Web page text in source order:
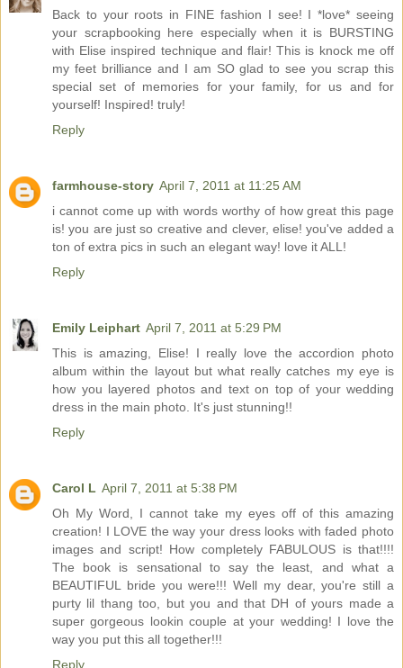
Back to your roots in FINE fashion I see! I *love* seeing
your scrapbooking here especially when it is BURSTING
with Elise inspired technique and flair! This is knock me off
my feet brilliance and I am SO glad to see you scrap this
special set of memories for your family, for us and for
yourself! Inspired! truly!
Reply
farmhouse-story April 7, 2011 at 11:25 AM
i cannot come up with words worthy of how great this page
is! you are just so creative and clever, elise! you've added a
ton of extra pics in such an elegant way! love it ALL!
Reply
Emily Leiphart April 7, 2011 at 5:29 PM
This is amazing, Elise! I really love the accordion photo
album within the layout but what really catches my eye is
how you layered photos and text on top of your wedding
dress in the main photo. It's just stunning!!
Reply
Carol L April 7, 2011 at 5:38 PM
Oh My Word, I cannot take my eyes off of this amazing
creation! I LOVE the way your dress looks with faded photo
images and script! How completely FABULOUS is that!!!!
The book is sensational to say the least, and what a
BEAUTIFUL bride you were!!! Well my dear, you're still a
purty lil thang too, but you and that DH of yours made a
super gorgeous lookin couple at your wedding! I love the
way you put this all together!!!
Reply